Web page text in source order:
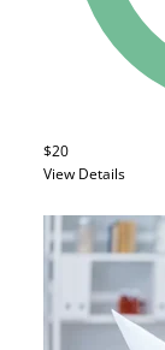
$20
View Details